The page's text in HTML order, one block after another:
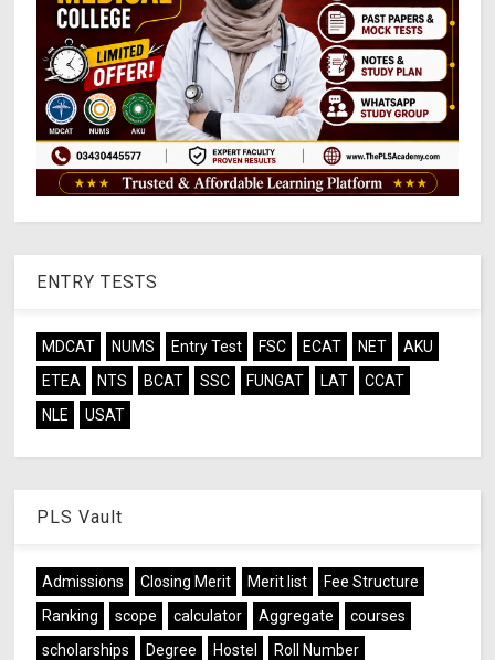
ENTRY TESTS
MDCAT NUMS Entry Test FSC ECAT NET
AKU
ETEA
NTS BCAT SSC FUNGAT LAT
CCAT
NLE
USAT
PLS Vault
Admissions Closing Merit Merit list
Fee Structure
Ranking
scope calculator Aggregate
courses
scholarships
Degree Hostel Roll Number